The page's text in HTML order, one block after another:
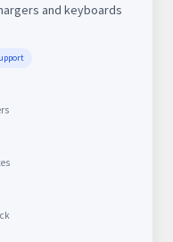
and keyboards